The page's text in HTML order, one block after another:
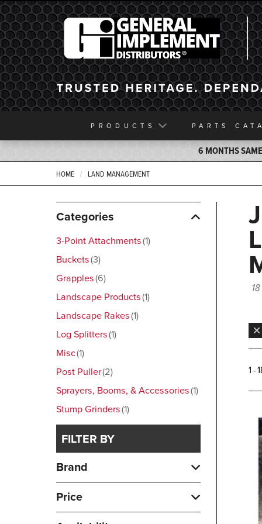
General Implement
PRODUCTS PARTS
6 MONTHS
HOME LAND MANAGEMENT
Categories
3-Point Attachments 1
Buckets 3
Grapples 6
Landscape Products 1
Landscape Rakes 1
Log Splitters 1
Misc 1
Post Puller 2
Sprayers, Booms, & Accessories 1
Stump Grinders 1
FILTER BY
Brand
Price
1 -